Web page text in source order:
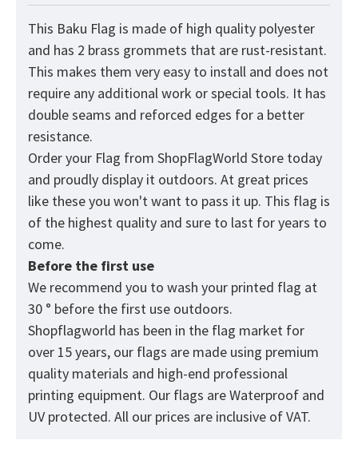
This Baku Flag is made of high quality polyester
and has 2 brass grommets that are rust-resistant.
This makes them very easy to install and does not
require any additional work or special tools. It has
double seams and reforced edges for a better
resistance.
Order your Flag from ShopFlagWorld Store today
and proudly display it outdoors. At great prices
like these you won't want to pass it up. This flag is
of the highest quality and sure to last for years to
come.
Before the first use
We recommend you to wash your printed flag at
30 ° before the first use outdoors.
Shopflagworld has been in the flag market for
over 15 years, our flags are made using premium
quality materials and high-end professional
printing equipment. Our flags are Waterproof and
UV protected. All our prices are inclusive of VAT.